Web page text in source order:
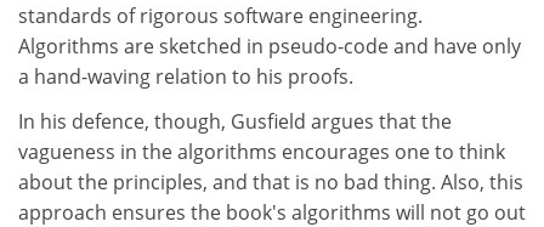
standards of rigorous software engineering.
Algorithms are sketched in pseudo-code and have only
a hand-waving relation to his proofs.
In his defence, though, Gusfield argues that the
vagueness in the algorithms encourages one to think
about the principles, and that is no bad thing. Also, this
approach ensures the book's algorithms will not go out